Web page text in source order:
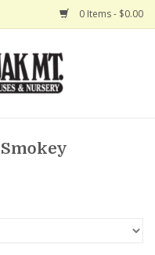
0 Items - $0.00